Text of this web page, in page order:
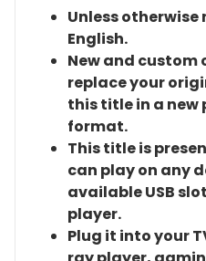
Unless
English.
New and custom
replace your
this title in a
format.
This title is
can play on any
available USB
player.
Plug it into your